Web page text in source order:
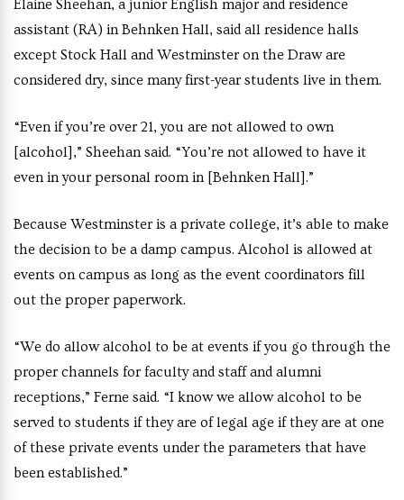
Elaine Sheehan, a junior English major and residence
assistant (RA) in Behnken Hall, said all residence halls
except Stock Hall and Westminster on the Draw are
considered dry, since many first-year students live in them.
“Even if you’re over 21, you are not allowed to own
[alcohol],” Sheehan said. “You’re not allowed to have it
even in your personal room in [Behnken Hall].”
Because Westminster is a private college, it’s able to make
the decision to be a damp campus. Alcohol is allowed at
events on campus as long as the event coordinators fill
out the proper paperwork.
“We do allow alcohol to be at events if you go through the
proper channels for faculty and staff and alumni
receptions,” Ferne said. “I know we allow alcohol to be
served to students if they are of legal age if they are at one
of these private events under the parameters that have
been established.”